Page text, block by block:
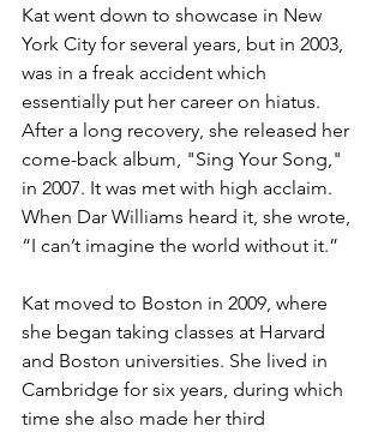
Kat went down to showcase in New
York City for several years, but in 2003,
was in a freak accident which
essentially put her career on hiatus.
After a long recovery, she released her
come-back album, "Sing Your Song,"
in 2007. It was met with high acclaim.
When Dar Williams heard it, she wrote,
“I can’t imagine the world without it.”
Kat moved to Boston in 2009, where
she began taking classes at Harvard
and Boston universities. She lived in
Cambridge for six years, during which
time she also made her third